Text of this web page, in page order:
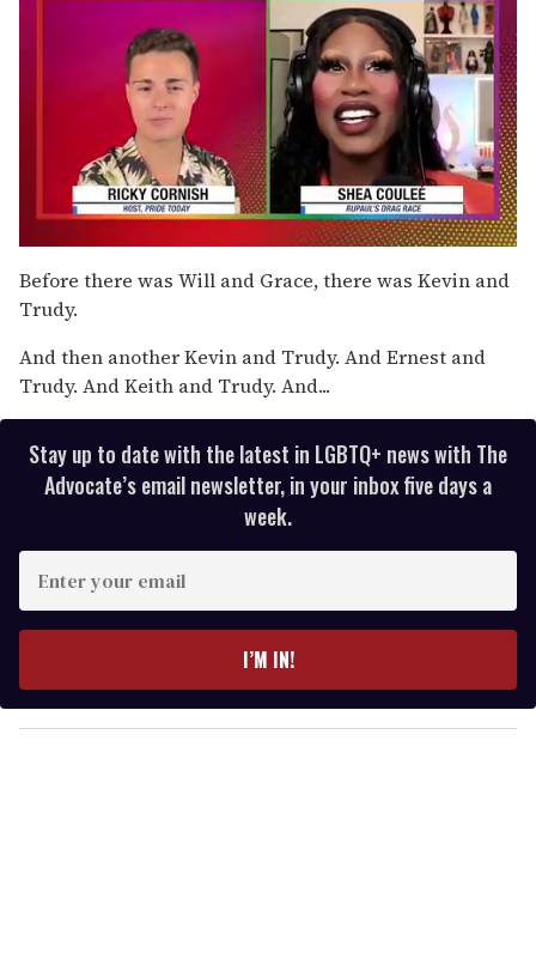
of
2
minutes,
seconds
Before there was Will and Grace, there was Kevin and
Trudy.
And then another Kevin and Trudy. And Ernest and
Trudy. And Keith and Trudy. And...
Stay up to date with the latest in LGBTQ+ news with The
Advocate’s email newsletter, in your inbox five days a
week.
y
o
I’M IN!